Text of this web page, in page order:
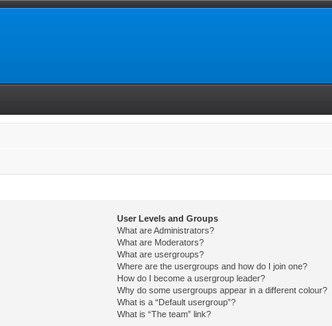
User Levels and Groups
What are Administrators?
What are Moderators?
What are usergroups?
Where are the usergroups and how do I join one?
How do I become a usergroup leader?
Why do some usergroups appear in a different colour?
What is a “Default usergroup”?
What is “The team” link?